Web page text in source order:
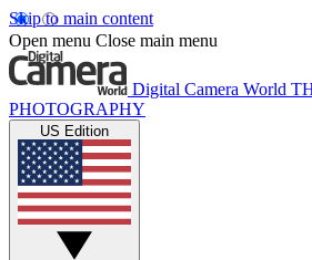
Skip to main content
Open menu Close main menu
Digital Camera World
PHOTOGRAPHY
US Edition